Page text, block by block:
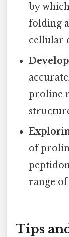
by
folding
cellular
proline
of
range of
Tips